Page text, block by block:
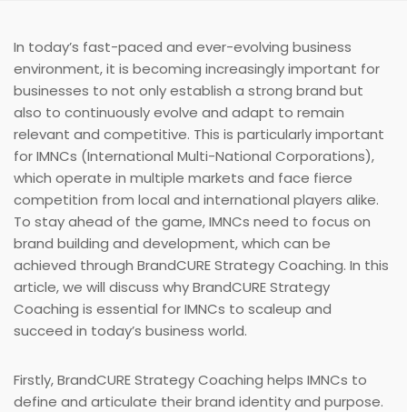
In today’s fast-paced and ever-evolving business
environment, it is becoming increasingly important for
businesses to not only establish a strong brand but
also to continuously evolve and adapt to remain
relevant and competitive. This is particularly important
for IMNCs (International Multi-National Corporations),
which operate in multiple markets and face fierce
competition from local and international players alike.
To stay ahead of the game, IMNCs need to focus on
brand building and development, which can be
achieved through BrandCURE Strategy Coaching. In this
article, we will discuss why BrandCURE Strategy
Coaching is essential for IMNCs to scaleup and
succeed in today’s business world.
Firstly, BrandCURE Strategy Coaching helps IMNCs to
define and articulate their brand identity and purpose.